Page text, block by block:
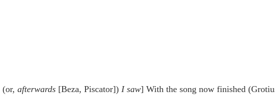
(or, afterwards [Beza, Piscator]) I saw] With the song now finished